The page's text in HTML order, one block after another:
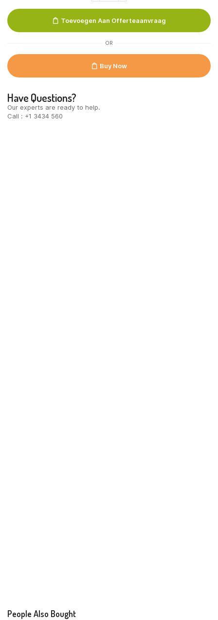
quantity
Toevoegen Aan Offerteaanvraag
OR
Buy Now
Have Questions?
Our experts are ready to help.
Call : +1 3434 560
People Also Bought